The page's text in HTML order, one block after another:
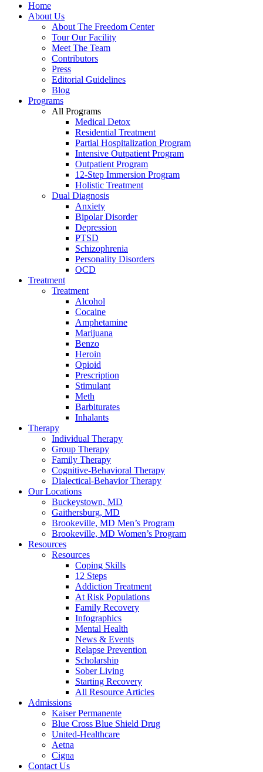
Home
About Us
About The Freedom Center
Tour Our Facility
Meet The Team
Contributors
Press
Editorial Guidelines
Blog
Programs
All Programs
Medical Detox
Residential Treatment
Partial Hospitalization Program
Intensive Outpatient Program
Outpatient Program
12-Step Immersion Program
Holistic Treatment
Dual Diagnosis
Anxiety
Bipolar Disorder
Depression
PTSD
Schizophrenia
Personality Disorders
OCD
Treatment
Treatment
Alcohol
Cocaine
Amphetamine
Marijuana
Benzo
Heroin
Opioid
Prescription
Stimulant
Meth
Barbiturates
Inhalants
Therapy
Individual Therapy
Group Therapy
Family Therapy
Cognitive-Behavioral Therapy
Dialectical-Behavior Therapy
Our Locations
Buckeystown, MD
Gaithersburg, MD
Brookeville, MD Men’s Program
Brookeville, MD Women’s Program
Resources
Resources
Coping Skills
12 Steps
Addiction Treatment
At Risk Populations
Family Recovery
Infographics
Mental Health
News & Events
Relapse Prevention
Scholarship
Sober Living
Starting Recovery
All Resource Articles
Admissions
Kaiser Permanente
Blue Cross Blue Shield Drug
United-Healthcare
Aetna
Cigna
Contact Us